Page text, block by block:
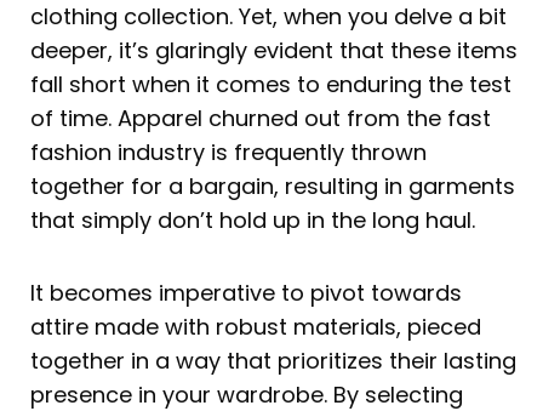
clothing collection. Yet, when you delve a bit
deeper, it’s glaringly evident that these items
fall short when it comes to enduring the test
of time. Apparel churned out from the fast
fashion industry is frequently thrown
together for a bargain, resulting in garments
that simply don’t hold up in the long haul.
It becomes imperative to pivot towards
attire made with robust materials, pieced
together in a way that prioritizes their lasting
presence in your wardrobe. By selecting